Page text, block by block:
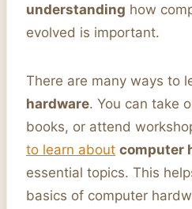
understanding how
evolved is important.
There are many ways to
hardware. You can take
books, or attend
to learn about computer
essential topics. This
basics of computer